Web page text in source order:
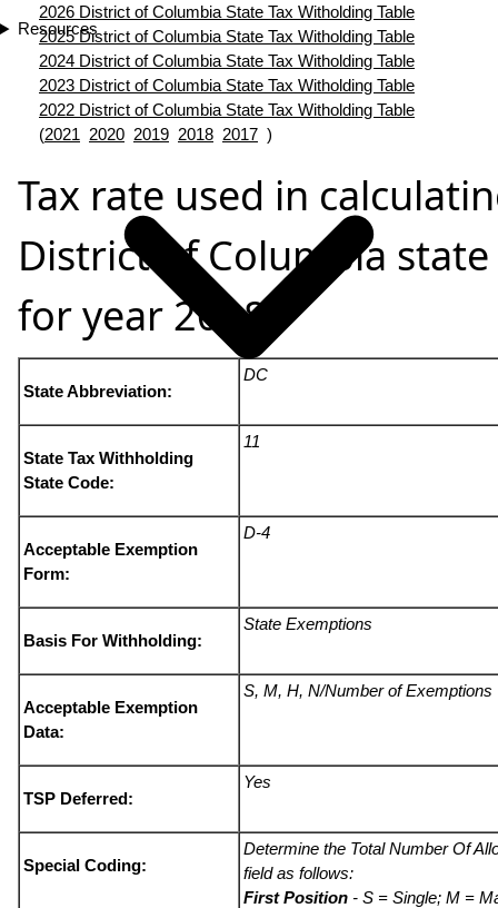
Resources
2026 District of Columbia State Tax Witholding Table
2025 District of Columbia State Tax Witholding Table
2024 District of Columbia State Tax Witholding Table
2023 District of Columbia State Tax Witholding Table
2022 District of Columbia State Tax Witholding Table
(2021 2020 2019 2018 2017 )
Tax rate used in
District of Columbia
for year 2018
State Abbreviation:
DC
State Tax Withholding
State Code:
11
Acceptable Exemption
Form:
D-4
Basis For Withholding:
State Exemptions
Acceptable Exemption
Data:
S, M, H, N/Number of Exemptions
TSP Deferred:
Yes
Special Coding:
Determine the Total Number Of
field as follows:
First Position - S = Single; M =